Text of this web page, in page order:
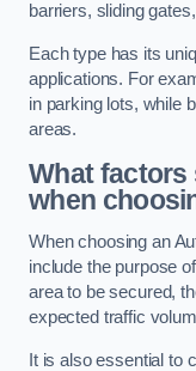
barriers, sliding
Each type has its
applications. For
in parking lots, while
areas.
What factors
when
When choosing an
include the purpose
area to be secured,
expected traffic
It is also essential to